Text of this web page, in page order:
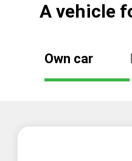
А vehicle
Own car